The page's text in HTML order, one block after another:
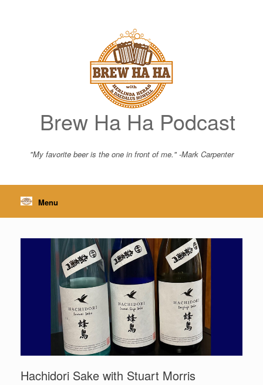
Brew Ha Ha Podcast
"My favorite beer is the one in front of me." -Mark Carpenter
Menu
Hachidori Sake with Stuart Morris